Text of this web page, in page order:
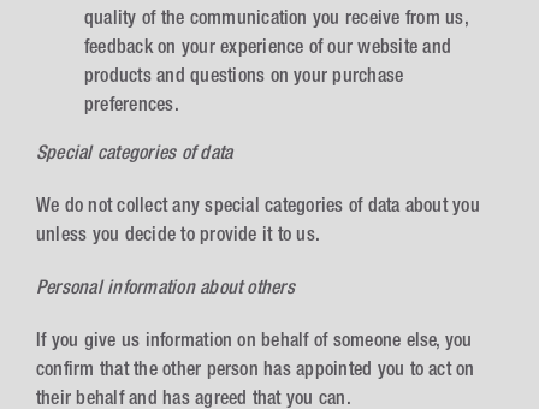
quality of the communication you receive from us,
feedback on your experience of our website and
products and questions on your purchase
preferences.
Special categories of data
We do not collect any special categories of data about you
unless you decide to provide it to us.
Personal information about others
If you give us information on behalf of someone else, you
confirm that the other person has appointed you to act on
their behalf and has agreed that you can.